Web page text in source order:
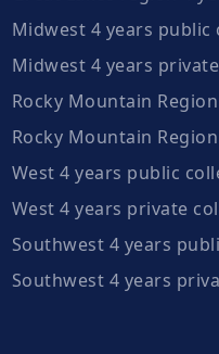
Midwest 4 years public
Midwest 4 years
Rocky Mountain
Rocky Mountain
West 4 years public
West 4 years private
Southwest 4 years
Southwest 4 years